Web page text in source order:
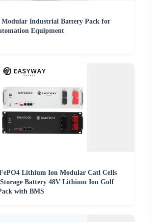
Modular Industrial Battery Pack for
Equipment
Lithium Ion Modular Catl Cells
Battery 48V Lithium Ion Golf
with BMS